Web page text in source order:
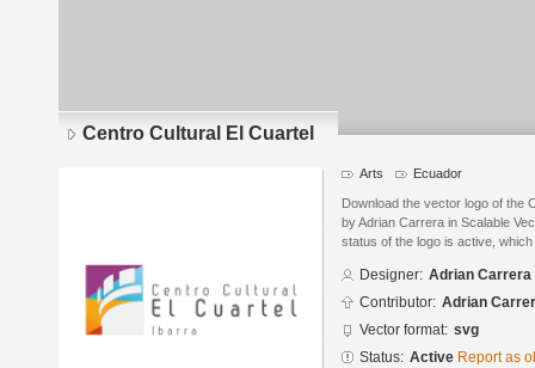
Centro Cultural El Cuartel
Arts Ecuador
Download the vector logo of the
by Adrian Carrera in Scalable
status of the logo is active,
Designer: Adrian Carrera
Contributor: Adrian
Vector format: svg
Status: Active Report as